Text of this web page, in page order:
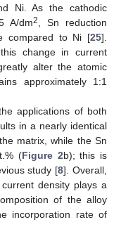
Ni. As the cathodic
A/dm2
, Sn reduction
compared to Ni [25].
change in current
alter the atomic
approximately 1:1
applications of both
in a nearly identical
matrix, while the Sn
(Figure 2b); this is
study [8]. Overall,
density plays a
of the alloy
incorporation rate of